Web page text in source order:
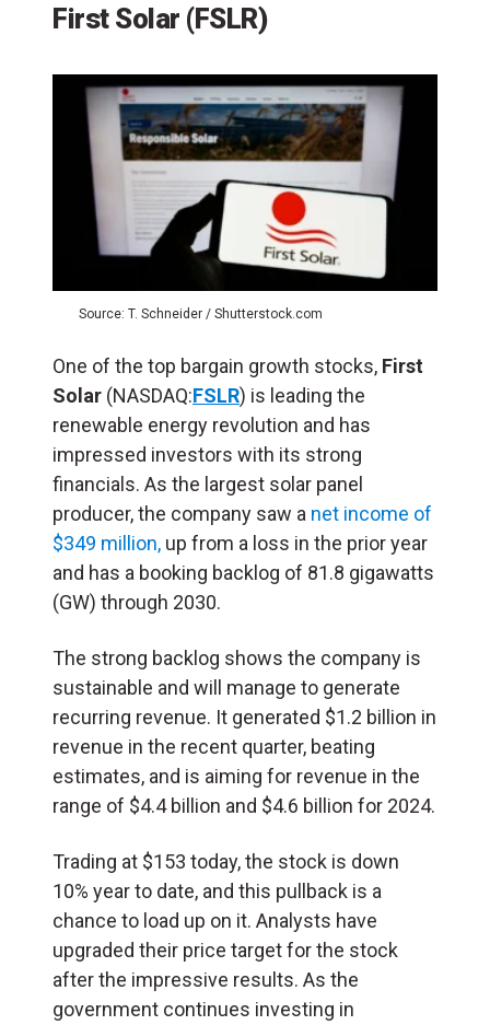
First Solar (FSLR)
Source: T. Schneider / Shutterstock.com
One of the top bargain growth stocks, First
Solar (NASDAQ:FSLR) is leading the
renewable energy revolution and has
impressed investors with its strong
financials. As the largest solar panel
producer, the company saw a net income of
$349 million, up from a loss in the prior year
and has a booking backlog of 81.8 gigawatts
(GW) through 2030.
The strong backlog shows the company is
sustainable and will manage to generate
recurring revenue. It generated $1.2 billion in
revenue in the recent quarter, beating
estimates, and is aiming for revenue in the
range of $4.4 billion and $4.6 billion for 2024.
Trading at $153 today, the stock is down
10% year to date, and this pullback is a
chance to load up on it. Analysts have
upgraded their price target for the stock
after the impressive results. As the
government continues investing in